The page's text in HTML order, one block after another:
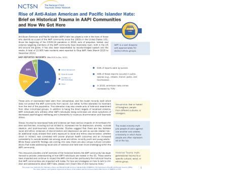
top
Rise
of
Anti-
Asian
American
and
Pacific
Islander
Hate:
Brief
on
Historical
Trauma
in
AAPI
Communities